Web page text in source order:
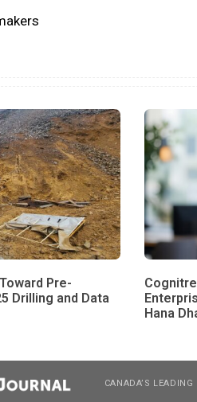
Pre-
Drilling and Data
Hana
CANADA’S